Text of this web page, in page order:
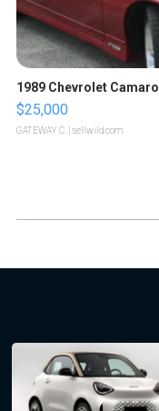
1989 Chevrolet Camaro
$25,000
GATEWAY C. | sellwild.com